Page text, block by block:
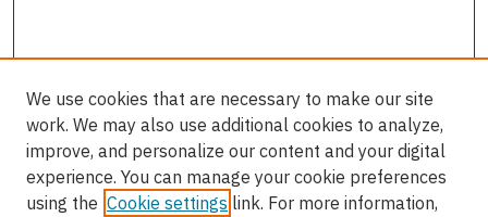
We use cookies that are necessary to make our site
work. We may also use additional cookies to analyze,
improve, and personalize our content and your digital
experience. You can manage your cookie preferences
using the Cookie settings link. For more information,